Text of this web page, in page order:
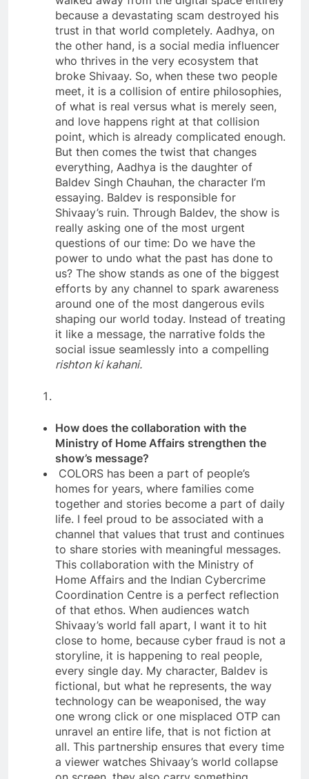
because a devastating scam destroyed his
trust in that world completely. Aadhya, on
the other hand, is a social media influencer
who thrives in the very ecosystem that
broke Shivaay. So, when these two people
meet, it is a collision of entire philosophies,
of what is real versus what is merely seen,
and love happens right at that collision
point, which is already complicated enough.
But then comes the twist that changes
everything, Aadhya is the daughter of
Baldev Singh Chauhan, the character I’m
essaying. Baldev is responsible for
Shivaay’s ruin. Through Baldev, the show is
really asking one of the most urgent
questions of our time: Do we have the
power to undo what the past has done to
us? The show stands as one of the biggest
efforts by any channel to spark awareness
around one of the most dangerous evils
shaping our world today. Instead of treating
it like a message, the narrative folds the
social issue seamlessly into a compelling
rishton ki kahani.
How does the collaboration with the
Ministry of Home Affairs strengthen the
show’s message?
COLORS has been a part of people’s
homes for years, where families come
together and stories become a part of daily
life. I feel proud to be associated with a
channel that values that trust and continues
to share stories with meaningful messages.
This collaboration with the Ministry of
Home Affairs and the Indian Cybercrime
Coordination Centre is a perfect reflection
of that ethos. When audiences watch
Shivaay’s world fall apart, I want it to hit
close to home, because cyber fraud is not a
storyline, it is happening to real people,
every single day. My character, Baldev is
fictional, but what he represents, the way
technology can be weaponised, the way
one wrong click or one misplaced OTP can
unravel an entire life, that is not fiction at
all. This partnership ensures that every time
a viewer watches Shivaay’s world collapse